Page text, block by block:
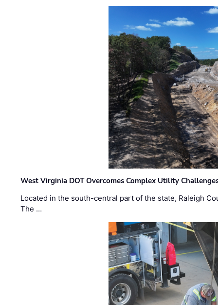
West Virginia DOT Overcomes Complex Utility
Located in the south-central part of the state, Raleigh
The …